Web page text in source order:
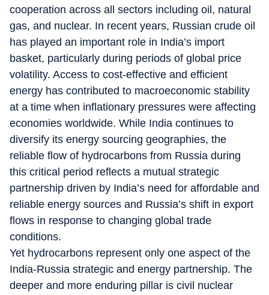
cooperation across all sectors including oil, natural
gas, and nuclear. In recent years, Russian crude oil
has played an important role in India’s import
basket, particularly during periods of global price
volatility. Access to cost-effective and efficient
energy has contributed to macroeconomic stability
at a time when inflationary pressures were affecting
economies worldwide. While India continues to
diversify its energy sourcing geographies, the
reliable flow of hydrocarbons from Russia during
this critical period reflects a mutual strategic
partnership driven by India’s need for affordable and
reliable energy sources and Russia’s shift in export
flows in response to changing global trade
conditions.
Yet hydrocarbons represent only one aspect of the
India-Russia strategic and energy partnership. The
deeper and more enduring pillar is civil nuclear